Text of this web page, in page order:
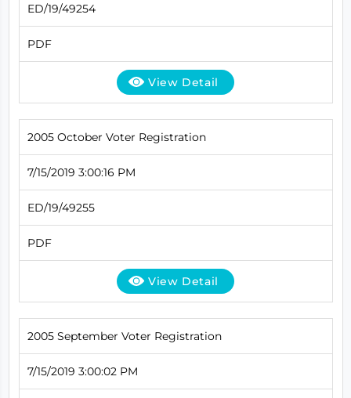
ED/19/49254
PDF
View Detail
2005 October Voter Registration
7/15/2019 3:00:16 PM
ED/19/49255
PDF
View Detail
2005 September Voter Registration
7/15/2019 3:00:02 PM